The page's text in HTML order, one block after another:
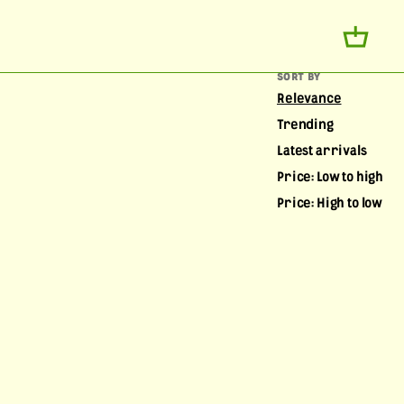
SORT BY
Relevance
Trending
Latest arrivals
Price: Low to high
Price: High to low